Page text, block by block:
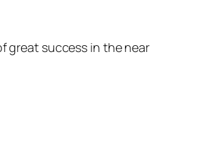
great success in the near